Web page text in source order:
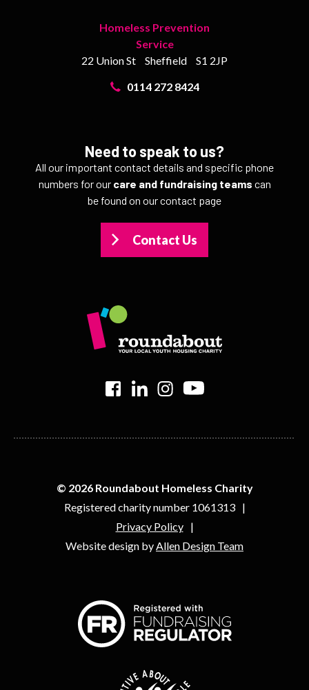
Homeless Prevention
Service
22 Union St
Sheffield
S1 2JP
0114 272 8424
Need to speak to us?
All our important contact details and specific phone
numbers for our care and fundraising teams can
be found on our contact page
Contact Us
> > > >
© 2026 Roundabout Homeless Charity
Registered charity number 1061313
Privacy Policy
Website design by Allen Design Team